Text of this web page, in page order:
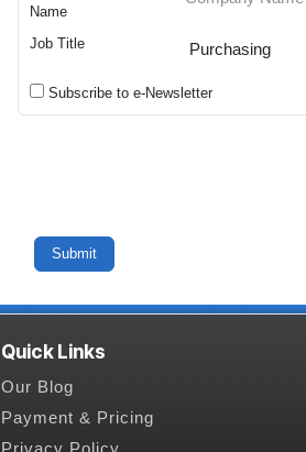
Name
Job Title
Subscribe to e-Newsletter
Quick Links
Our Blog
Payment & Pricing